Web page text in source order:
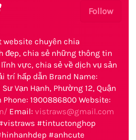
Follow
website chuyên chia
đẹp, chia sẻ những thông tin
vực, chia sẻ về dịch vụ sản
trí hấp dẫn Brand Name:
Vạn Hạnh, Phường 12, Quận
Phone: 1900886800 Website:
Email: vistraws@gmail.com
#tintuctonghop
#anhcute